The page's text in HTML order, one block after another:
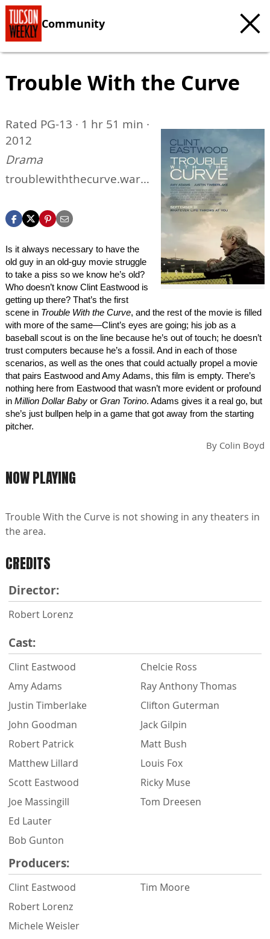
Community
Trouble With the Curve
Rated PG-13 · 1 hr 51 min ·
2012
Drama
troublewiththecurve.warn
Is it always necessary to have the
old guy in an old-guy movie struggle
to take a piss so we know he’s old?
Who doesn’t know Clint Eastwood is
getting up there? That’s the first
scene in Trouble With the Curve, and the rest of the movie is filled
with more of the same—Clint’s eyes are going; his job as a
baseball scout is on the line because he’s out of touch; he doesn’t
trust computers because he’s a fossil. And in each of those
scenarios, as well as the ones that could actually propel a movie
that pairs Eastwood and Amy Adams, this film is empty. There’s
nothing here from Eastwood that wasn’t more evident or profound
in Million Dollar Baby or Gran Torino. Adams gives it a real go, but
she’s just bullpen help in a game that got away from the starting
pitcher.
By Colin Boyd
NOW PLAYING
Trouble With the Curve is not showing in any theaters in
the area.
CREDITS
Director:
Robert Lorenz
Cast:
Clint Eastwood
Amy Adams
Justin Timberlake
John Goodman
Robert Patrick
Matthew Lillard
Scott Eastwood
Joe Massingill
Ed Lauter
Bob Gunton
Chelcie Ross
Ray Anthony Thomas
Clifton Guterman
Jack Gilpin
Matt Bush
Louis Fox
Ricky Muse
Tom Dreesen
Producers:
Clint Eastwood
Robert Lorenz
Michele Weisler
Tim Moore